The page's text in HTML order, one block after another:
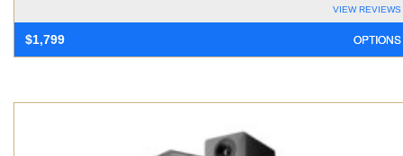
VIEW REVIEWS
OPTIONS
$1,799